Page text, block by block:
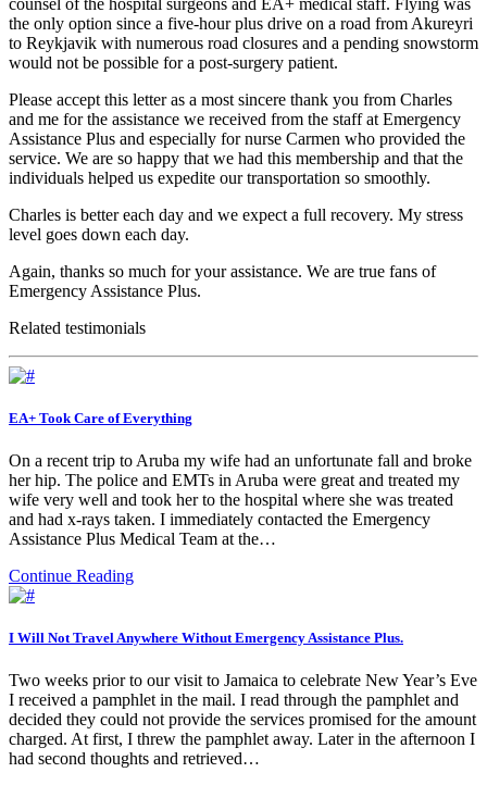
the only option since a five-hour plus drive on a road from Akureyri
to Reykjavik with numerous road closures and a pending snowstorm
would not be possible for a post-surgery patient.
Please accept this letter as a most sincere thank you from Charles
and me for the assistance we received from the staff at Emergency
Assistance Plus and especially for nurse Carmen who provided the
service. We are so happy that we had this membership and that the
individuals helped us expedite our transportation so smoothly.
Charles is better each day and we expect a full recovery. My stress
level goes down each day.
Again, thanks so much for your assistance. We are true fans of
Emergency Assistance Plus.
Related testimonials
EA+ Took Care of Everything
On a recent trip to Aruba my wife had an unfortunate fall and broke
her hip. The police and EMTs in Aruba were great and treated my
wife very well and took her to the hospital where she was treated
and had x-rays taken. I immediately contacted the Emergency
Assistance Plus Medical Team at the…
Continue Reading
I Will Not Travel Anywhere Without Emergency Assistance Plus.
Two weeks prior to our visit to Jamaica to celebrate New Year’s Eve
I received a pamphlet in the mail. I read through the pamphlet and
decided they could not provide the services promised for the amount
charged. At first, I threw the pamphlet away. Later in the afternoon I
had second thoughts and retrieved…